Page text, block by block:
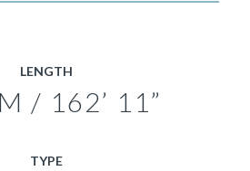
LENGTH
/ 162’ 11”
TYPE